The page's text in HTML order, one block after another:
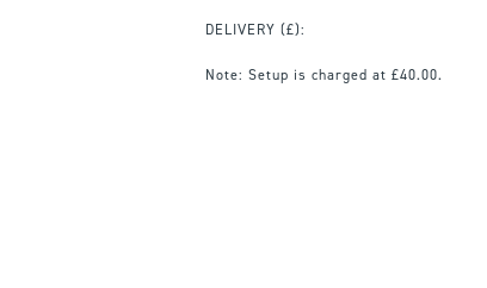
DELIVERY (£):
Note: Setup is charged at £40.00.